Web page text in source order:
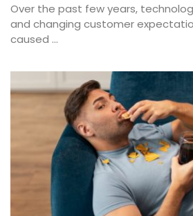
Over the past few years,
and changing customer
caused ...